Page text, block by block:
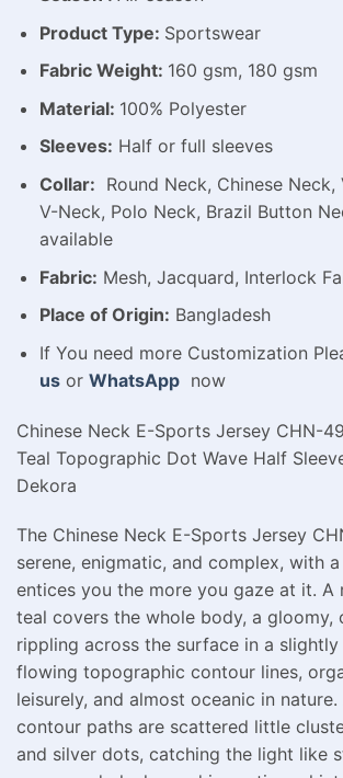
Product Type: Sportswear
Fabric Weight: 160 gsm, 180 gsm
Material: 100% Polyester
Sleeves: Half or full sleeves
Collar: Round Neck, Chinese Neck,
V-Neck, Polo Neck, Brazil Button
available
Fabric: Mesh, Jacquard, Interlock
Place of Origin: Bangladesh
If You need more Customization
usor WhatsAppnow
Chinese Neck E-Sports Jersey CHN-
Teal Topographic Dot Wave Half
Dekora
The Chinese Neck E-Sports Jersey
serene, enigmatic, and complex, with
entices you the more you gaze at it. A
teal covers the whole body, a gloomy,
rippling across the surface in a
flowing topographic contour lines,
leisurely, and almost oceanic in
contour paths are scattered little
and silver dots, catching the light like